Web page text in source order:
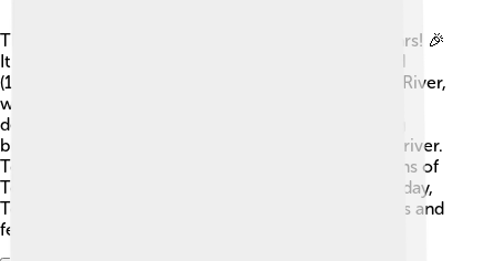
The history of Toyohashi goes back over 1,200 years! 🎉
It became an important town during the Edo period
(1603-1868) when it was known for the Toyokawa River,
which was great for trade. In 1889, Toyohashi was
designated as a city. The city's name means "the big
bridge," referring to a bridge that once crossed the river.
Toyohashi has many historical sites, such as the ruins of
Toyohashi Castle, where warriors once lived. ⚔️ Today,
Toyohashi celebrates its rich past through museums and
festivals.